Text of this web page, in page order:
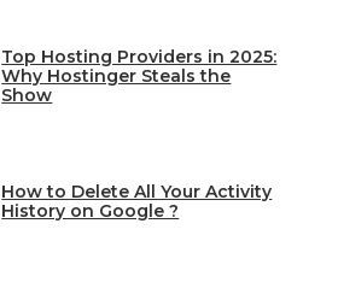
Top Hosting Providers in 2025:
Why Hostinger Steals the
Show
How to Delete All Your Activity
History on Google ?